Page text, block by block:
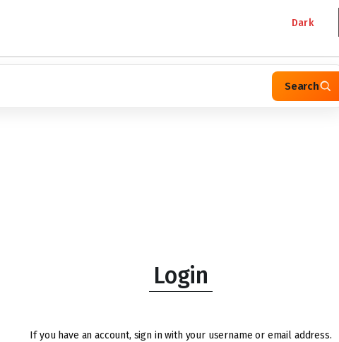
Dark
Search
Login
If you have an account, sign in with your username or email address.